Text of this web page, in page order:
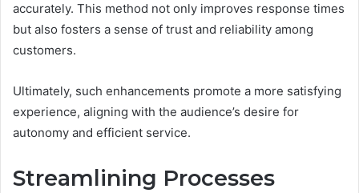
accurately. This method not only improves response times
but also fosters a sense of trust and reliability among
customers.
Ultimately, such enhancements promote a more satisfying
experience, aligning with the audience’s desire for
autonomy and efficient service.
Streamlining Processes